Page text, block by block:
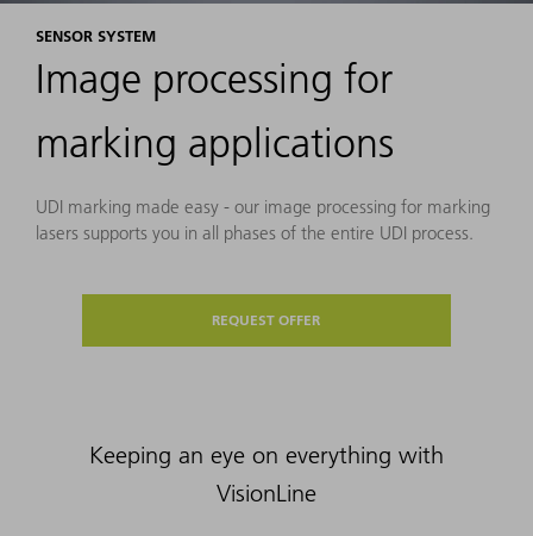
SENSOR SYSTEM
Image processing for
marking applications
UDI marking made easy - our image processing for marking
lasers supports you in all phases of the entire UDI process.
REQUEST OFFER
Keeping an eye on everything with
VisionLine